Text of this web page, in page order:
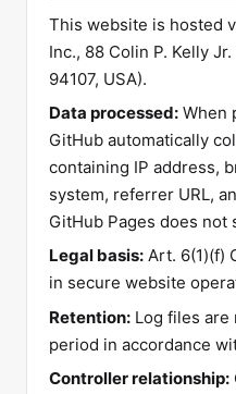
This website is hosted
Inc., 88 Colin P. Kelly
94107, USA).
Data processed: When
GitHub automatically
containing IP address,
system, referrer URL,
GitHub Pages does not
Legal basis: Art. 6(1)(f)
in secure website
Retention: Log files are
period in accordance
Controller relationship: